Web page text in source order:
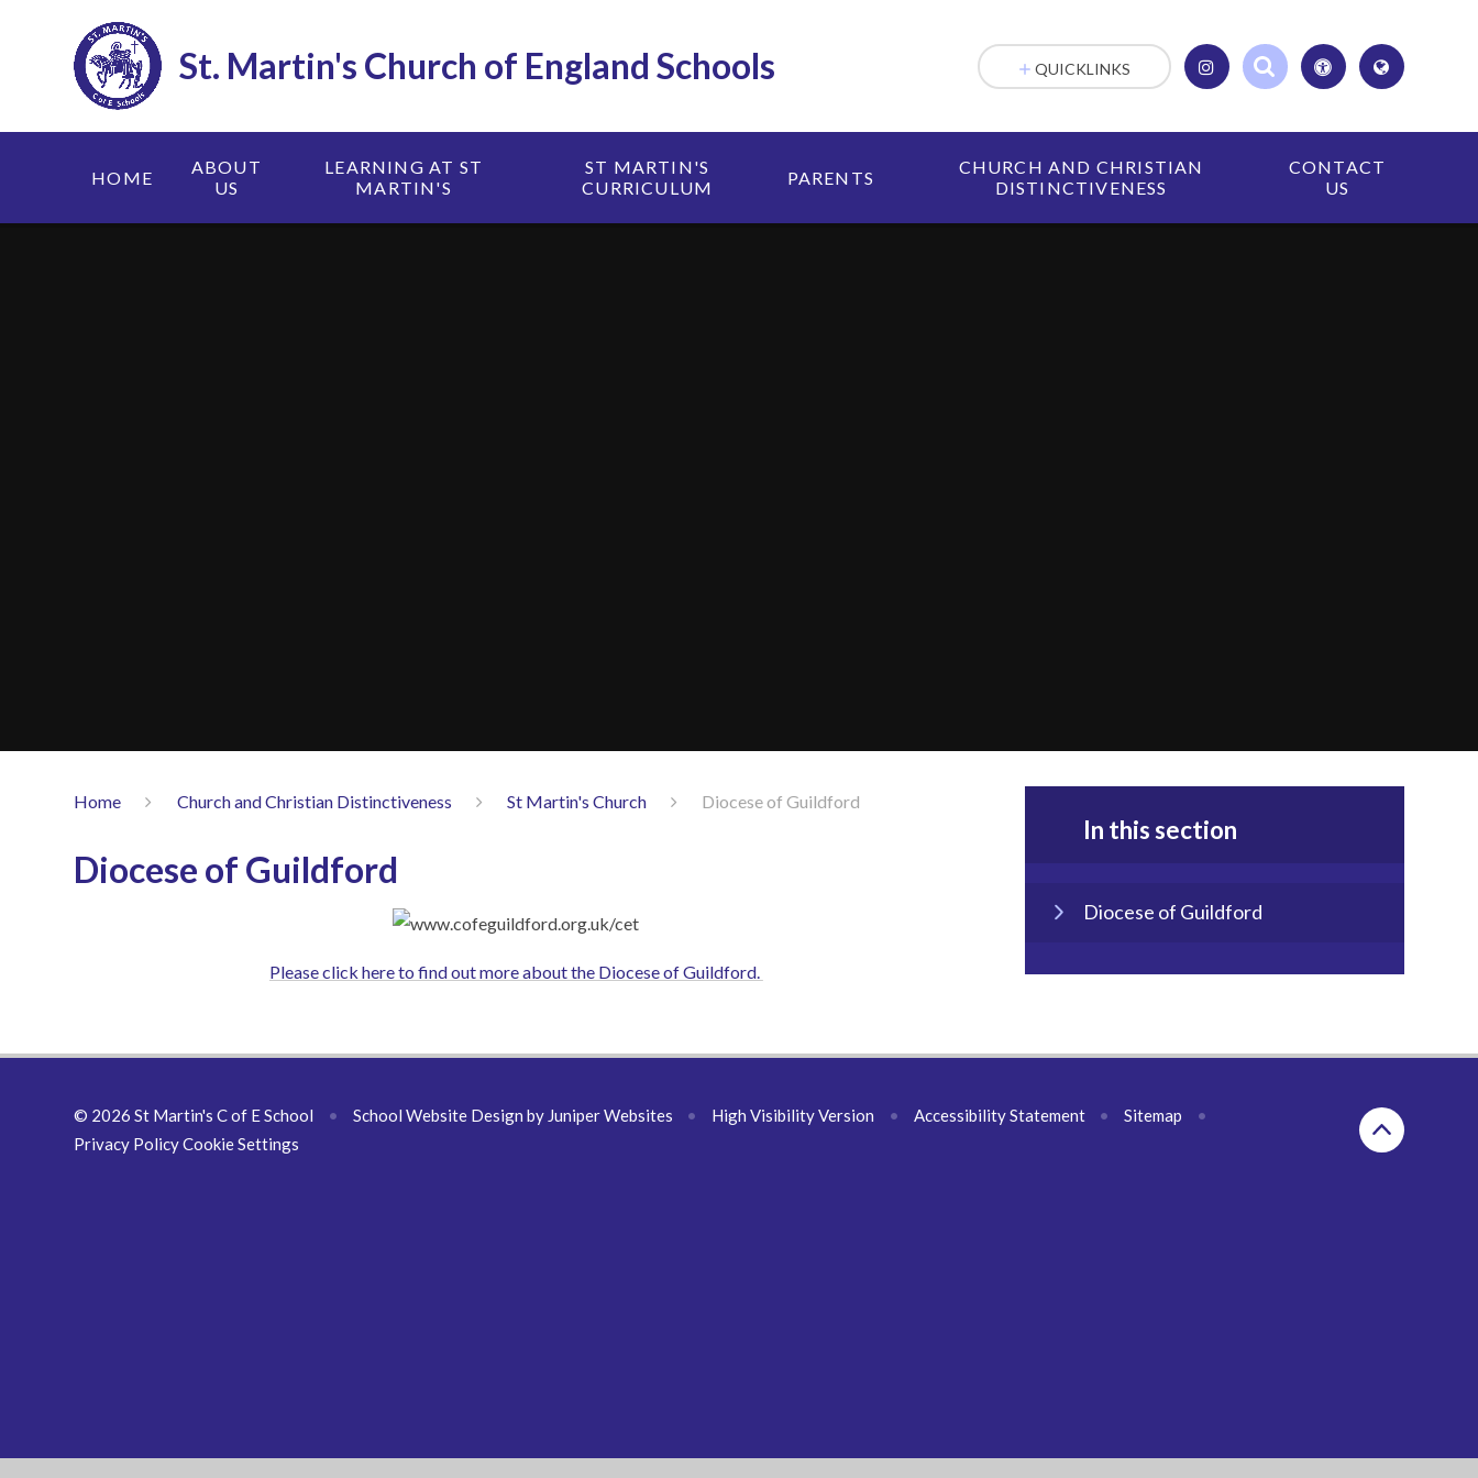
St. Martin's Church of England Schools
HOME
ABOUT
US
LEARNING AT ST
MARTIN'S
ST MARTIN'S
CURRICULUM
PARENTS
CHURCH AND CHRISTIAN
DISTINCTIVENESS
CONTACT
US
QUICKLINKS
Home Church and Christian Distinctiveness St Martin's Church Diocese of Guildford
Diocese of Guildford
Please click here to find out more about the Diocese of Guildford.
In this section
Diocese of Guildford
© 2026 St Martin's C of E School • School Website Design by Juniper Websites • High Visibility Version • Accessibility Statement • Sitemap
•
Privacy PolicyCookie Settings